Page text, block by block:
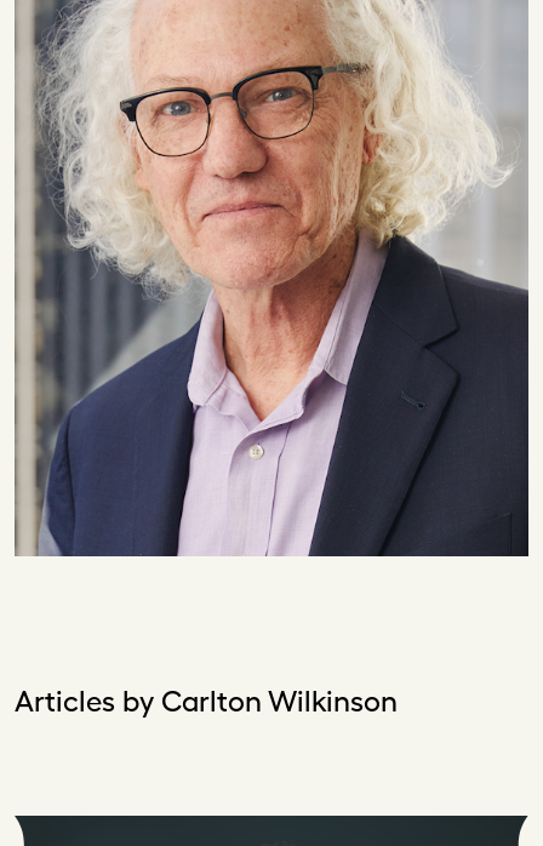
Articles by Carlton Wilkinson